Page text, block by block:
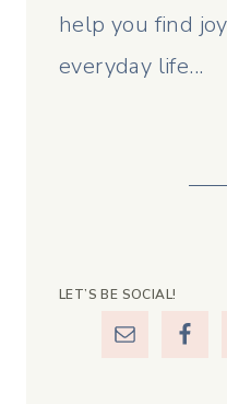
help you find
everyday life...
LET’S BE SOCIAL!